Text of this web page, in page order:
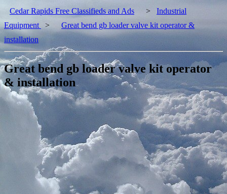
Cedar Rapids Free Classifieds and Ads > Industrial
Equipment
>
Great bend gb loader valve kit operator &
installation
Great bend gb loader valve kit operator
& installation